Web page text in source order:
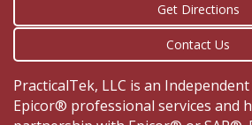
Get Directions
Contact Us
PracticalTek, LLC is an
Epicor® professional services and